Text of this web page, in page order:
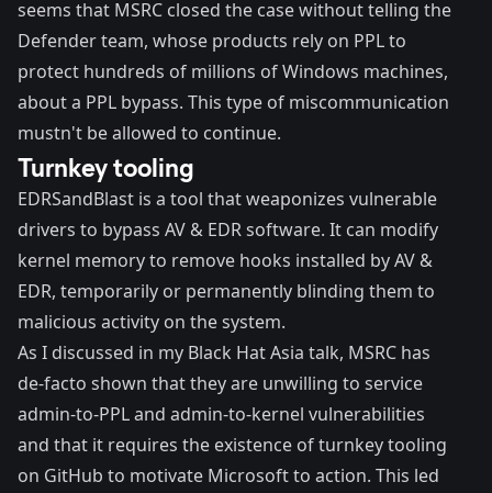
seems that MSRC closed the case without telling the
Defender team, whose products rely on PPL to
protect hundreds of millions of Windows machines,
about a PPL bypass. This type of miscommunication
mustn't be allowed to continue.
Turnkey tooling
EDRSandBlast is a tool that weaponizes vulnerable
drivers to bypass AV & EDR software. It can modify
kernel memory to remove hooks installed by AV &
EDR, temporarily or permanently blinding them to
malicious activity on the system.
As I discussed in my Black Hat Asia talk, MSRC has
de-facto shown that they are unwilling to service
admin-to-PPL and admin-to-kernel vulnerabilities
and that it requires the existence ofturnkey tooling
on GitHub to motivate Microsoft to action. This led